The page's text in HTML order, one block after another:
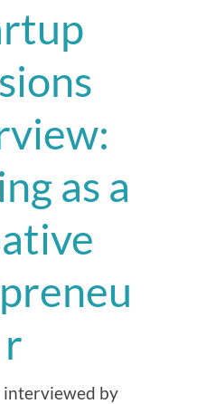
as a
r
interviewed by